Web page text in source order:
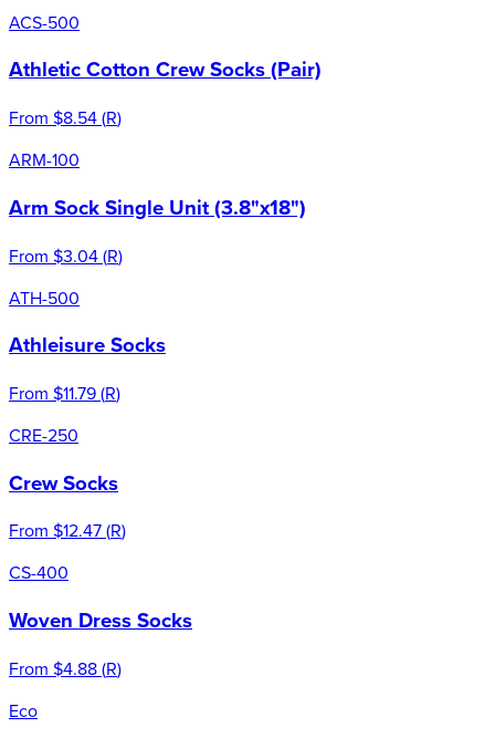
ACS-500
Athletic Cotton Crew Socks (Pair)
From $8.54(R)
ARM-100
Arm Sock Single Unit (3.8"x18")
From $3.04(R)
ATH-500
Athleisure Socks
From $11.79(R)
CRE-250
Crew Socks
From $12.47(R)
CS-400
Woven Dress Socks
From $4.88(R)
Eco